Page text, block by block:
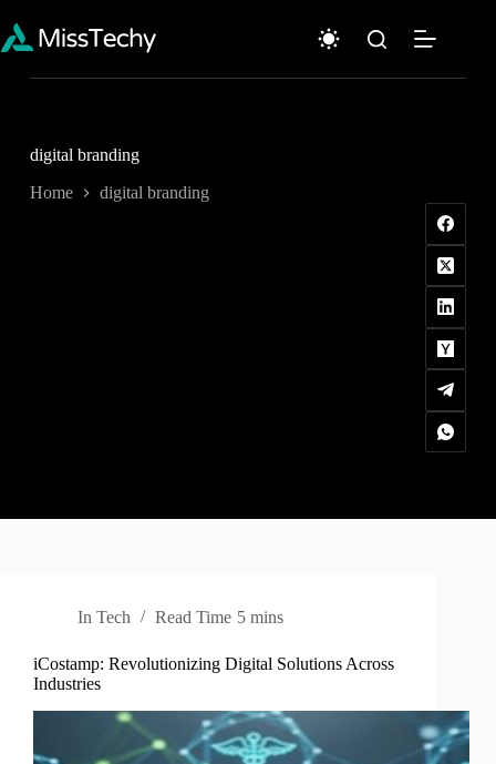
content
digital branding
Home digital branding
In Tech Read Time 5 mins
iCostamp: Revolutionizing Digital Solutions Across
Industries